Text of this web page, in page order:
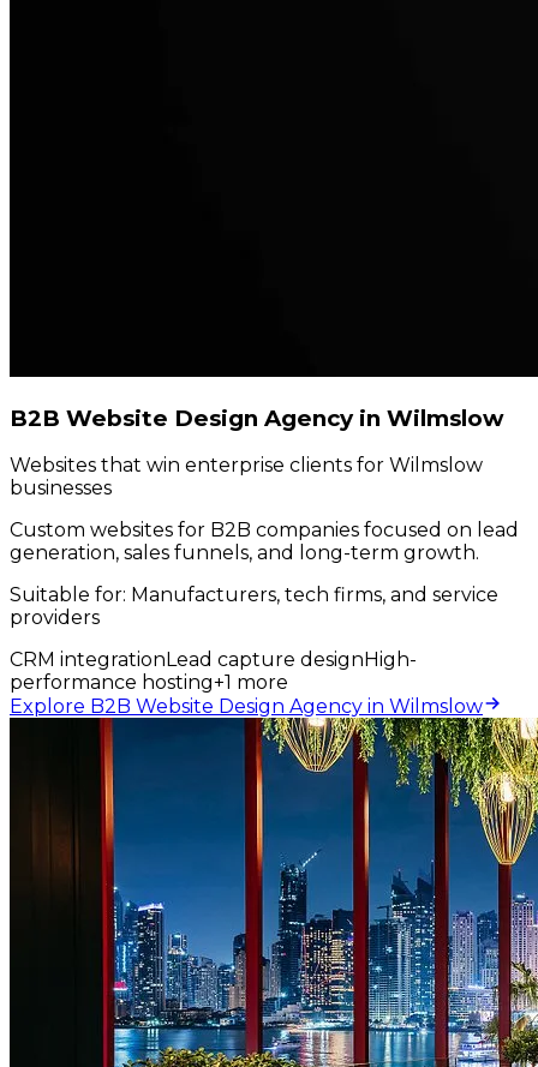
B2B Website Design Agency in Wilmslow
Websites that win enterprise clients for Wilmslow
businesses
Custom websites for B2B companies focused on lead
generation, sales funnels, and long-term growth.
Suitable for: Manufacturers, tech firms, and service
providers
CRM integration Lead capture design High-
performance hosting+1 more
Explore B2B Website Design Agency in Wilmslow